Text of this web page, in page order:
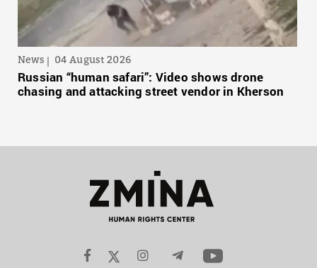
News 04 August 2026
Russian “human safari”: Video shows drone
chasing and attacking street vendor in Kherson